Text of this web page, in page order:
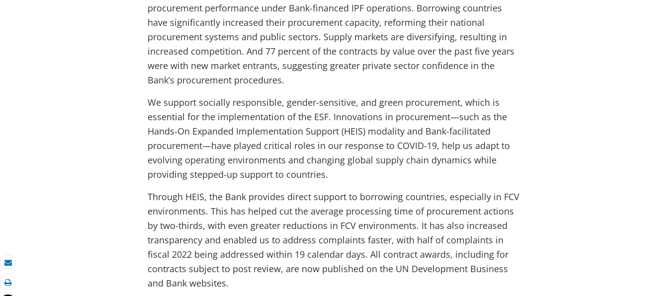
Email
Print
procurement performance under Bank-financed IPF operations. Borrowing countries
have significantly increased their procurement capacity, reforming their national
procurement systems and public sectors. Supply markets are diversifying, resulting in
increased competition. And 77 percent of the contracts by value over the past five years
were with new market entrants, suggesting greater private sector confidence in the
Bank’s procurement procedures.
We support socially responsible, gender-sensitive, and green procurement, which is
essential for the implementation of the ESF. Innovations in procurement—such as the
Hands-On Expanded Implementation Support (HEIS) modality and Bank-facilitated
procurement—have played critical roles in our response to COVID-19, help us adapt to
evolving operating environments and changing global supply chain dynamics while
providing stepped-up support to countries.
Through HEIS, the Bank provides direct support to borrowing countries, especially in FCV
environments. This has helped cut the average processing time of procurement actions
by two-thirds, with even greater reductions in FCV environments. It has also increased
transparency and enabled us to address complaints faster, with half of complaints in
fiscal 2022 being addressed within 19 calendar days. All contract awards, including for
contracts subject to post review, are now published on the UN Development Business
and Bank websites.